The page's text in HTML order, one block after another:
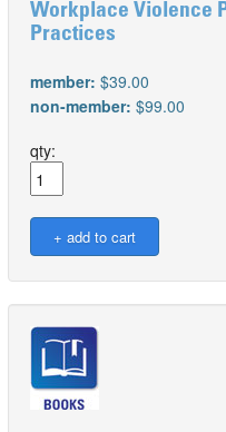
Workplace Violence
Practices
member: $39.00
non-member: $99.00
qty: